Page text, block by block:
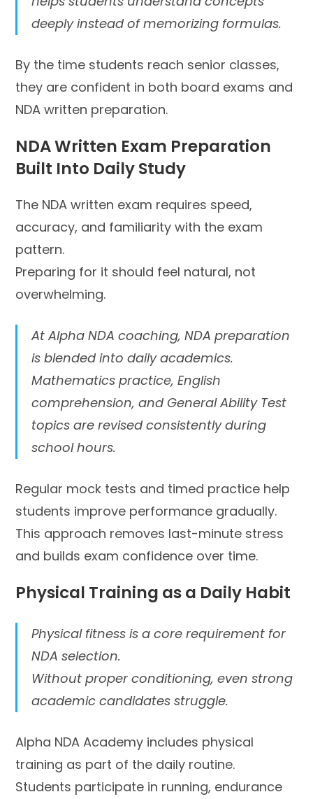
deeply instead of memorizing formulas.
By the time students reach senior classes,
they are confident in both board exams and
NDA written preparation.
NDA Written Exam Preparation
Built Into Daily Study
The NDA written exam requires speed,
accuracy, and familiarity with the exam
pattern.
Preparing for it should feel natural, not
overwhelming.
At Alpha NDA coaching, NDA preparation
is blended into daily academics.
Mathematics practice, English
comprehension, and General Ability Test
topics are revised consistently during
school hours.
Regular mock tests and timed practice help
students improve performance gradually.
This approach removes last-minute stress
and builds exam confidence over time.
Physical Training as a Daily Habit
Physical fitness is a core requirement for
NDA selection.
Without proper conditioning, even strong
academic candidates struggle.
Alpha NDA Academy includes physical
training as part of the daily routine.
Students participate in running, endurance